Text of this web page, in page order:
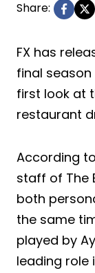
Share:
FX has
final season
first look at
restaurant
According
staff of The
both
the same
played by
leading role